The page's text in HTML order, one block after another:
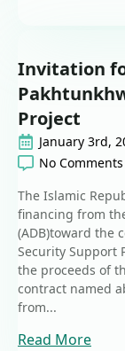
Invitation
Project
January 3rd,
No Comments
The Islamic
financing from
(ADB)toward the
Security Support
the proceeds of
contract named
from...
Read More